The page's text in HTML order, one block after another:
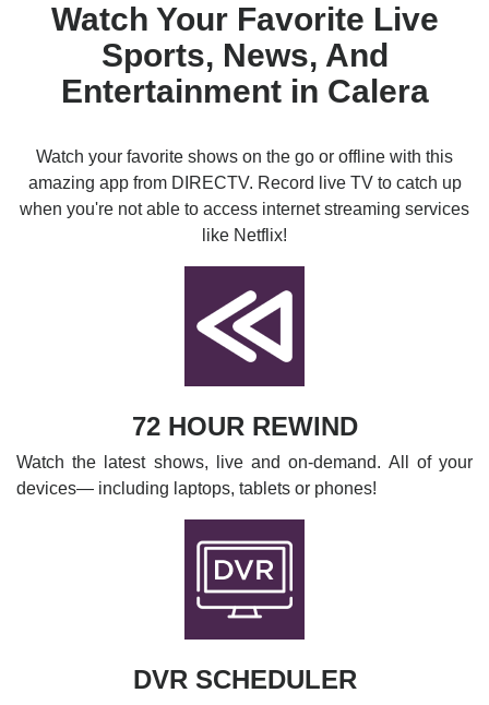
Watch Your Favorite Live
Sports, News, And
Entertainment in Calera
Watch your favorite shows on the go or offline with this
amazing app from DIRECTV. Record live TV to catch up
when you're not able to access internet streaming services
like Netflix!
72 HOUR REWIND
Watch the latest shows, live and on-demand. All of your
devices— including laptops, tablets or phones!
DVR SCHEDULER